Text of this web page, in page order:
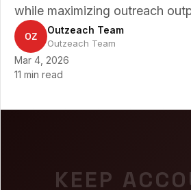
while maximizing outreach
OZ Outzeach Team
Outzeach Team
Mar 4, 2026
11 min read
KEEP